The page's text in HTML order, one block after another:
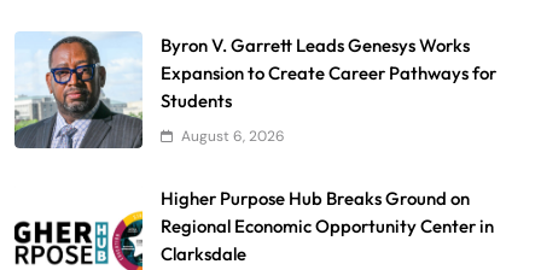
Byron V. Garrett Leads Genesys Works
Expansion to Create Career Pathways for
Students
August 6, 2026
Higher Purpose Hub Breaks Ground on
Regional Economic Opportunity Center in
Clarksdale